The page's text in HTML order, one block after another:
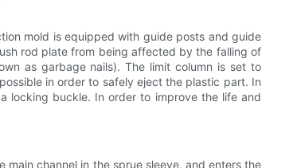
mold is equipped with guide posts and guide
rod plate from being affected by the falling of
as garbage nails). The limit column is set to
in order to safely eject the plastic part. In
locking buckle. In order to improve the life and
channel in the sprue sleeve, and enters the